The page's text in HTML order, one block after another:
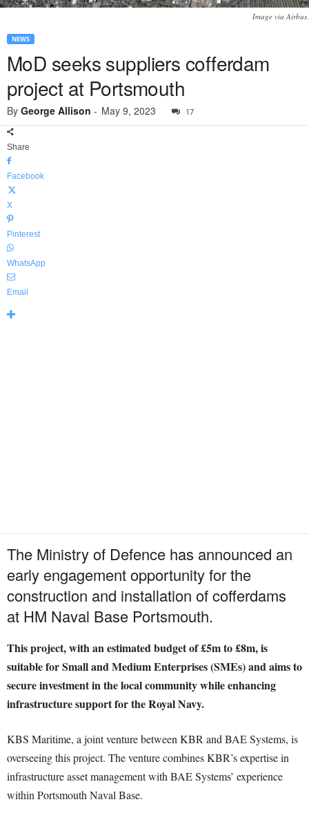
Image via Airbus.
NEWS
MoD seeks suppliers cofferdam
project at Portsmouth
By George Allison - May 9, 2023 17
Share
Facebook
X
Pinterest
WhatsApp
Email
The Ministry of Defence has announced an
early engagement opportunity for the
construction and installation of cofferdams
at HM Naval Base Portsmouth.
This project, with an estimated budget of £5m to £8m, is
suitable for Small and Medium Enterprises (SMEs) and aims to
secure investment in the local community while enhancing
infrastructure support for the Royal Navy.
KBS Maritime, a joint venture between KBR and BAE Systems, is
overseeing this project. The venture combines KBR’s expertise in
infrastructure asset management with BAE Systems’ experience
within Portsmouth Naval Base.